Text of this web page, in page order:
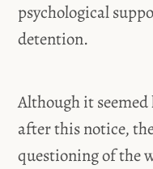
psychological
detention.
Although it
after this notice,
questioning of the